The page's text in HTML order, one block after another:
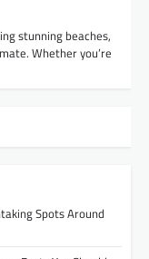
stunning beaches,
Whether you’re
Spots Around